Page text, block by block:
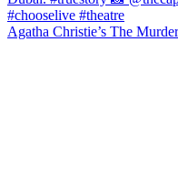
Agatha Christie’s The